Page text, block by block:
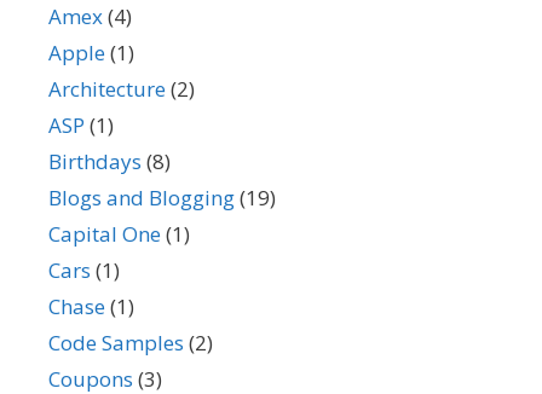
Amex(4)
Apple(1)
Architecture(2)
ASP (1)
Birthdays (8)
Blogs and Blogging(19)
Capital One(1)
Cars (1)
Chase(1)
Code Samples (2)
Coupons (3)